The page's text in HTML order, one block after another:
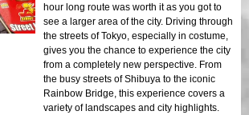
hour long route was worth it as you got to
see a larger area of the city. Driving through
the streets of Tokyo, especially in costume,
gives you the chance to experience the city
from a completely new perspective. From
the busy streets of Shibuya to the iconic
Rainbow Bridge, this experience covers a
variety of landscapes and city highlights.